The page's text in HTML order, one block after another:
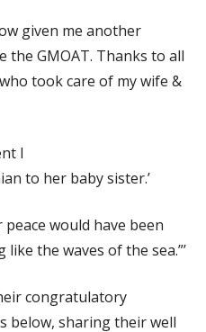
given me another
the GMOAT. Thanks to all
took care of my wife &
I
to her baby sister.’
peace would have been
the waves of the sea.”’
congratulatory
below, sharing their well